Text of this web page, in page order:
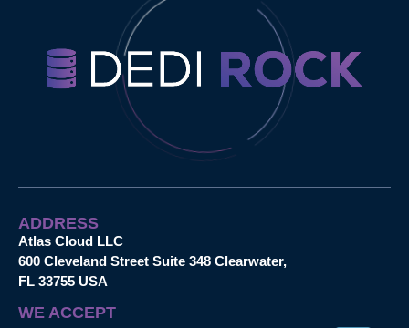
ADDRESS
Atlas Cloud LLC
600 Cleveland Street Suite 348 Clearwater,
FL 33755 USA
WE ACCEPT